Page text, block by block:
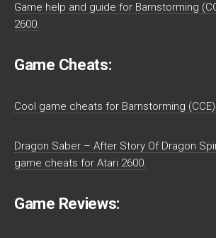
Game help and guide for Barnstorming
2600.
Game Cheats:
Cool game cheats for Barnstorming
Dragon Saber – After Story Of Dragon
game cheats for Atari 2600.
Game Reviews: